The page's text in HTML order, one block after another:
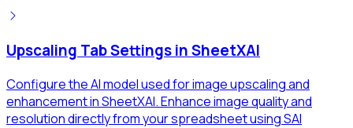
Upscaling Tab Settings in SheetXAI
Configure the AI model used for image upscaling and
enhancement in SheetXAI. Enhance image quality and
resolution directly from your spreadsheet using SAI